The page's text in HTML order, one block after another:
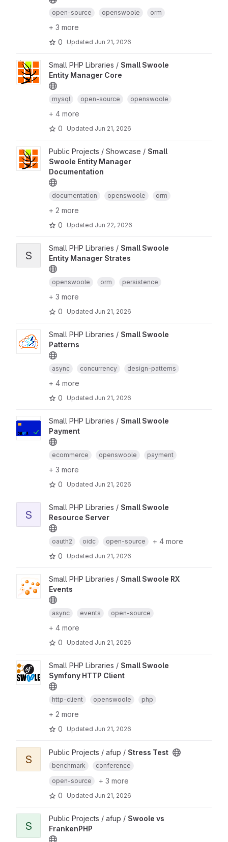
open-source openswoole orm
+ 3 more
0
Updated Jun 21, 2026
Small PHP Libraries / Small Swoole
Entity Manager Core
mysql open-source openswoole
+ 4 more
0
Updated Jun 21, 2026
Public Projects / Showcase / Small
Swoole Entity Manager
Documentation
documentation openswoole orm
+ 2 more
0
Updated Jun 22, 2026
S
Small PHP Libraries / Small Swoole
Entity Manager Strates
openswoole orm persistence
+ 3 more
0
Updated Jun 21, 2026
Small PHP Libraries / Small Swoole
Patterns
async concurrency design-patterns
+ 4 more
0
Updated Jun 21, 2026
Small PHP Libraries / Small Swoole
Payment
ecommerce openswoole payment
+ 3 more
0
Updated Jun 21, 2026
S
Small PHP Libraries / Small Swoole
Resource Server
oauth2 oidc open-source
+ 4 more
0
Updated Jun 21, 2026
Small PHP Libraries / Small Swoole RX
Events
async events open-source
+ 4 more
0
Updated Jun 21, 2026
Small PHP Libraries / Small Swoole
Symfony HTTP Client
http-client openswoole php
+ 2 more
0
Updated Jun 21, 2026
S
Public Projects / afup / Stress Test
benchmark
conference
open-source
+ 3 more
0
Updated Jun 21, 2026
S
Public Projects / afup / Swoole vs
FrankenPHP